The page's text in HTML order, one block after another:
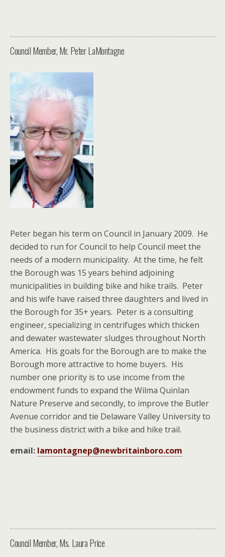
Council Member, Mr. Peter LaMontagne
Peter began his term on Council in January 2009. He
decided to run for Council to help Council meet the
needs of a modern municipality. At the time, he felt
the Borough was 15 years behind adjoining
municipalities in building bike and hike trails. Peter
and his wife have raised three daughters and lived in
the Borough for 35+ years. Peter is a consulting
engineer, specializing in centrifuges which thicken
and dewater wastewater sludges throughout North
America. His goals for the Borough are to make the
Borough more attractive to home buyers. His
number one priority is to use income from the
endowment funds to expand the Wilma Quinlan
Nature Preserve and secondly, to improve the Butler
Avenue corridor and tie Delaware Valley University to
the business district with a bike and hike trail.
email: lamontagnep@newbritainboro.com
Council Member, Ms. Laura Price